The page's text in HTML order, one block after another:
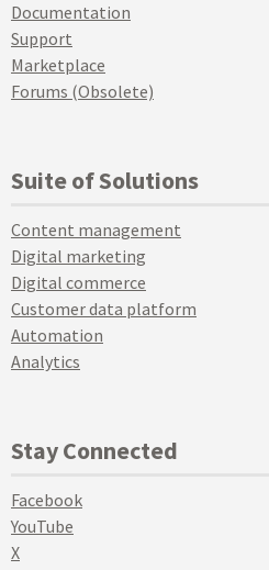
Documentation
Support
Marketplace
Forums (Obsolete)
Suite of Solutions
Content management
Digital marketing
Digital commerce
Customer data platform
Automation
Analytics
Stay Connected
Facebook
YouTube
X